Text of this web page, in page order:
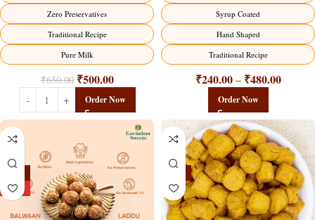
Zero Preservatives
Traditional Recipe
Pure Milk
₹650.00 ₹500.00
Order Now
Syrup Coated
Hand Shaped
Traditional Recipe
₹240.00 – ₹480.00
Order Now
HOT